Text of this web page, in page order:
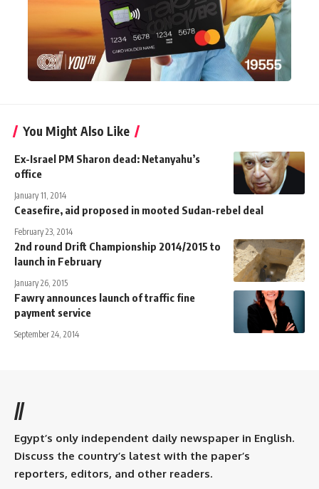
You Might Also Like
Ex-Israel PM Sharon dead: Netanyahu’s
office
January 11, 2014
Ceasefire, aid proposed in mooted Sudan-rebel deal
February 23, 2014
2nd round Drift Championship 2014/2015 to
launch in February
January 26, 2015
Fawry announces launch of traffic fine
payment service
September 24, 2014
//
Egypt’s only independent daily newspaper in English.
Discuss the country’s latest with the paper’s
reporters, editors, and other readers.